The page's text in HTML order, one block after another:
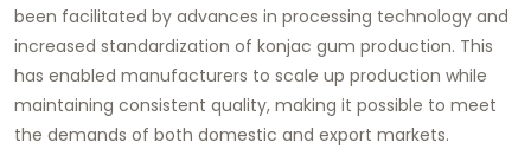
been facilitated by advances in processing technology and
increased standardization of konjac gum production. This
has enabled manufacturers to scale up production while
maintaining consistent quality, making it possible to meet
the demands of both domestic and export markets.